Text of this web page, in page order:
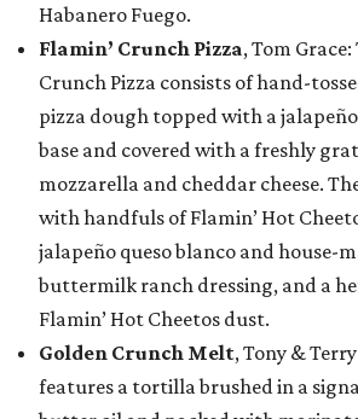
Habanero Fuego.
Flamin’ Crunch Pizza, Tom
Crunch Pizza consists of hand-
pizza dough topped with a
base and covered with a freshly
mozzarella and cheddar cheese.
with handfuls of Flamin’ Hot
jalapeño queso blanco and house-
buttermilk ranch dressing, and a
Flamin’ Hot Cheetos dust.
Golden Crunch Melt, Tony &
features a tortilla brushed in a